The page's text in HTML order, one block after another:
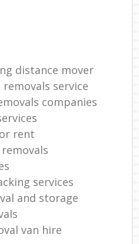
distance mover
service
companies
rent
services
and storage
van hire